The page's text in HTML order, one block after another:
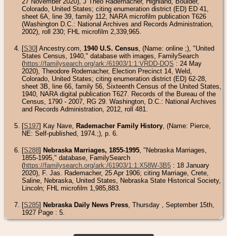
Colorado, United States; citing enumeration district (ED) ED 41,
sheet 6A, line 39, family 112, NARA microfilm publication T626
(Washington D.C.: National Archives and Records Administration,
2002), roll 230; FHL microfilm 2,339,965.
[S30] Ancestry.com, 1940 U.S. Census, (Name: online ;), "United
States Census, 1940," database with images, FamilySearch
(https://familysearch.org/ark:/61903/1:1:VRDD-DQS : 24 May
2020), Theodore Rodemacher, Election Precinct 14, Weld,
Colorado, United States; citing enumeration district (ED) 62-28,
sheet 3B, line 66, family 56, Sixteenth Census of the United States,
1940, NARA digital publication T627. Records of the Bureau of the
Census, 1790 - 2007, RG 29. Washington, D.C.: National Archives
and Records Administration, 2012, roll 481.
[S197] Kay Nave, Rademacher Family History, (Name: Pierce,
NE: Self-published, 1974.;), p. 6.
[S288] Nebraska Marriages, 1855-1995, "Nebraska Marriages,
1855-1995," database, FamilySearch
(https://familysearch.org/ark:/61903/1:1:X58W-3B5 : 18 January
2020), F. Jas. Rademacher, 25 Apr 1906; citing Marriage, Crete,
Saline, Nebraska, United States, Nebraska State Historical Society,
Lincoln; FHL microfilm 1,985,883.
[S285] Nebraska Daily News Press, Thursday , September 15th,
1927 Page : 5.